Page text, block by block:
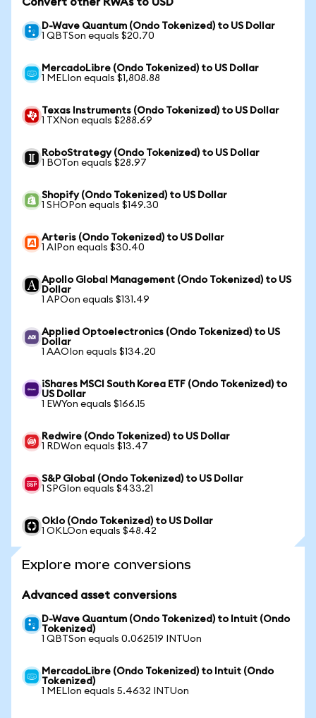
D-Wave Quantum (Ondo Tokenized) to US Dollar
1 QBTSon equals $20.70
MercadoLibre (Ondo Tokenized) to US Dollar
1 MELIon equals $1,808.88
Texas Instruments (Ondo Tokenized) to US Dollar
1 TXNon equals $288.69
RoboStrategy (Ondo Tokenized) to US Dollar
1 BOTon equals $28.97
Shopify (Ondo Tokenized) to US Dollar
1 SHOPon equals $149.30
Arteris (Ondo Tokenized) to US Dollar
1 AIPon equals $30.40
Apollo Global Management (Ondo Tokenized) to US
Dollar
1 APOon equals $131.49
Applied Optoelectronics (Ondo Tokenized) to US
Dollar
1 AAOIon equals $134.20
iShares MSCI South Korea ETF (Ondo Tokenized) to
US Dollar
1 EWYon equals $166.15
Redwire (Ondo Tokenized) to US Dollar
1 RDWon equals $13.47
S&P Global (Ondo Tokenized) to US Dollar
1 SPGIon equals $433.21
Oklo (Ondo Tokenized) to US Dollar
1 OKLOon equals $48.42
Explore more conversions
Advanced asset conversions
D-Wave Quantum (Ondo Tokenized) to Intuit (Ondo
Tokenized)
1 QBTSon equals 0.062519 INTUon
MercadoLibre (Ondo Tokenized) to Intuit (Ondo
Tokenized)
1 MELIon equals 5.4632 INTUon